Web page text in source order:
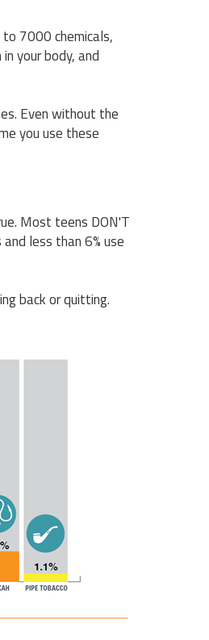
7000 chemicals,
your body, and
Even without the
you use these
Most teens DON'T
less than 6% use
back or quitting.